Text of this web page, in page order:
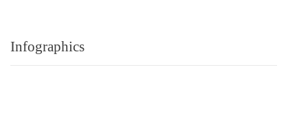
Infographics